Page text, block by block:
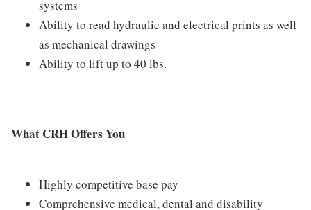
systems
Ability to read hydraulic and electrical prints as well
as mechanical drawings
Ability to lift up to 40 lbs.
What CRH Offers You
Highly competitive base pay
Comprehensive medical, dental and disability